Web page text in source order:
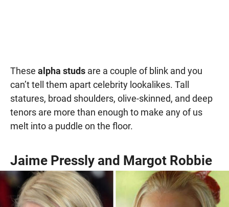
These alpha studs are a couple of blink and you
can’t tell them apart celebrity lookalikes. Tall
statures, broad shoulders, olive-skinned, and deep
tenors are more than enough to make any of us
melt into a puddle on the floor.
Jaime Pressly and Margot Robbie